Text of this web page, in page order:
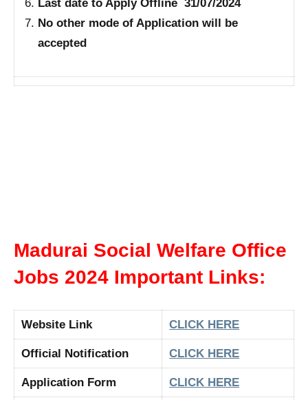
Last date to Apply Offline 31/07/2024
No other mode of Application will be
accepted
Madurai Social Welfare Office
Jobs 2024 Important Links:
Website Link CLICK HERE
Official Notification CLICK HERE
Application Form CLICK HERE